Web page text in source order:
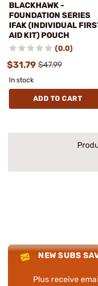
BLACKHAWK -
FOUNDATION SERIES
IFAK (INDIVIDUAL
AID KIT) POUCH
(0.0)
$31.79 $47.99
In stock
ADD TO CART
NEW SUBS
Plus receive